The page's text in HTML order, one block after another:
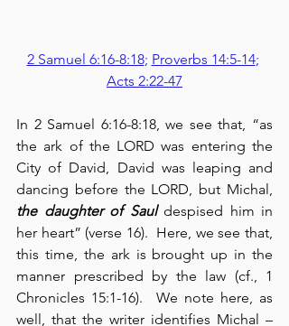
2 Samuel 6:16-8:18; Proverbs 14:5-14;
Acts 2:22-47
In 2 Samuel 6:16-8:18, we see that, “as
the ark of the LORD was entering the
City of David, David was leaping and
the daughter of Saul despised him in
her heart” (verse 16).  Here, we see that,
this time, the ark is brought up in the
manner prescribed by the law (cf., 1
Chronicles 15:1-16).  We note here, as